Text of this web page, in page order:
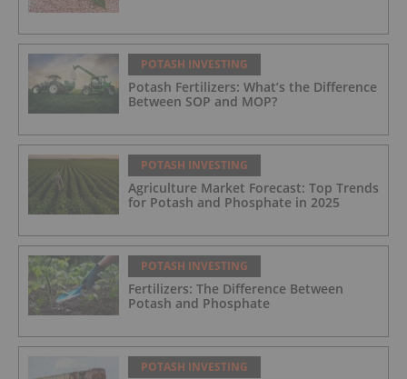
POTASH INVESTING
Potash Fertilizers: What’s the Difference
Between SOP and MOP?
POTASH INVESTING
Agriculture Market Forecast: Top Trends
for Potash and Phosphate in 2025
POTASH INVESTING
Fertilizers: The Difference Between
Potash and Phosphate
POTASH INVESTING